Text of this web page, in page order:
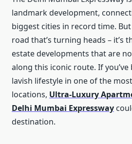
landmark development,
biggest cities in record time.
road that’s turning heads – it’s
estate developments that are
along this iconic route. If
lavish lifestyle in one of the
locations, Ultra-Luxury
Delhi Mumbai Expressway
destination.